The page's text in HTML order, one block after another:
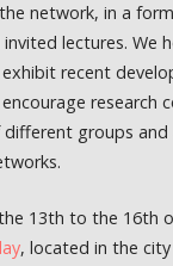
network, in a
lectures. We
recent
research
groups and
13th to the 16th
, located in the